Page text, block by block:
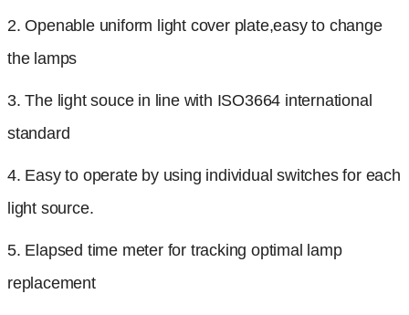
2. Openable uniform light cover plate,easy to change
the lamps
3. The light souce in line with ISO3664 international
standard
4. Easy to operate by using individual switches for each
light source.
5. Elapsed time meter for tracking optimal lamp
replacement